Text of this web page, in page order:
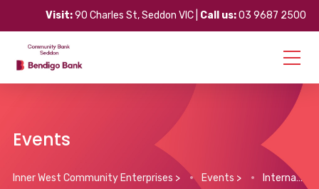
Visit:90 Charles St, Seddon VIC | Call us:03 9687 2500
Events
Inner West Community Enterprises > Events > International Women’s Day